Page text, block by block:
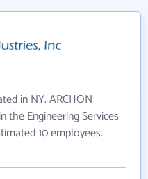
in NY. ARCHON
the Engineering Services
10 employees.